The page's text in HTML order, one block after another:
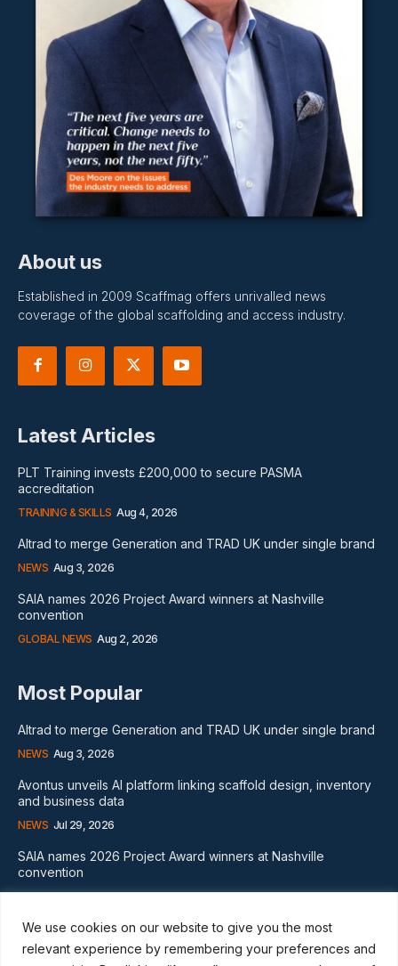
We use cookies on our website to give you the most
relevant experience by remembering your preferences and
About us
Established in 2009 Scaffmag offers unrivalled news
coverage of the global scaffolding and access industry.
Latest Articles
PLT Training invests £200,000 to secure PASMA
accreditation
TRAINING & SKILLS Aug 4, 2026
Altrad to merge Generation and TRAD UK under single brand
NEWS Aug 3, 2026
SAIA names 2026 Project Award winners at Nashville
convention
GLOBAL NEWS Aug 2, 2026
Most Popular
Altrad to merge Generation and TRAD UK under single brand
NEWS Aug 3, 2026
Avontus unveils AI platform linking scaffold design, inventory
and business data
NEWS Jul 29, 2026
SAIA names 2026 Project Award winners at Nashville
convention
GLOBAL NEWS Aug 2, 2026
Subscribe